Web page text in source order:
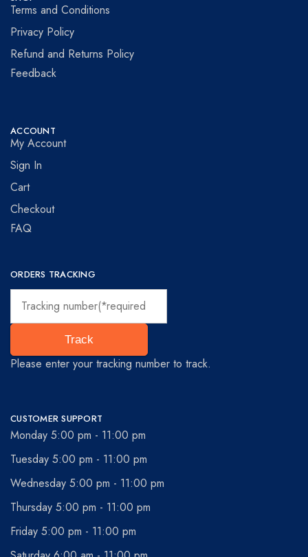
Terms and Conditions
Privacy Policy
Refund and Returns Policy
Feedback
ACCOUNT
My Account
Sign In
Cart
Checkout
FAQ
ORDERS TRACKING
Track
Please enter your tracking number to track.
CUSTOMER SUPPORT
Monday 5:00 pm - 11:00 pm
Tuesday 5:00 pm - 11:00 pm
Wednesday 5:00 pm - 11:00 pm
Thursday 5:00 pm - 11:00 pm
Friday 5:00 pm - 11:00 pm